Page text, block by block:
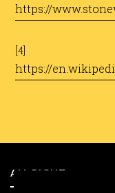
https://
[4]
https://
ALL RIGHT